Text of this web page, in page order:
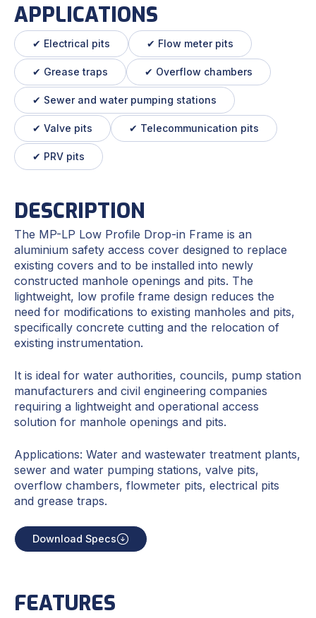
APPLICATIONS
✔ Electrical pits ✔ Flow meter pits
✔ Grease traps ✔ Overflow chambers
✔ Sewer and water pumping stations
✔ Valve pits ✔ Telecommunication pits
✔ PRV pits
DESCRIPTION
The MP-LP Low Profile Drop-in Frame is an
aluminium safety access cover designed to replace
existing covers and to be installed into newly
constructed manhole openings and pits. The
lightweight, low profile frame design reduces the
need for modifications to existing manholes and pits,
specifically concrete cutting and the relocation of
existing instrumentation.
It is ideal for water authorities, councils, pump station
manufacturers and civil engineering companies
requiring a lightweight and operational access
solution for manhole openings and pits.
Applications: Water and wastewater treatment plants,
sewer and water pumping stations, valve pits,
overflow chambers, flowmeter pits, electrical pits
and grease traps.
Download Specs
FEATURES